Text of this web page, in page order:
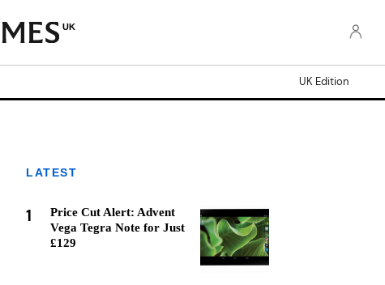
UK
UK Edition
LATEST
1
Price Cut Alert: Advent
Vega Tegra Note for Just
£129